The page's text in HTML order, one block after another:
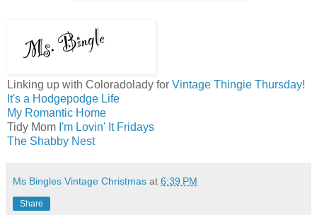
Linking up with Coloradolady for Vintage Thingie Thursday!
It's a Hodgepodge Life
My Romantic Home
Tidy Mom I'm Lovin' It Fridays
The Shabby Nest
Ms Bingles Vintage Christmas at 6:39 PM
Share